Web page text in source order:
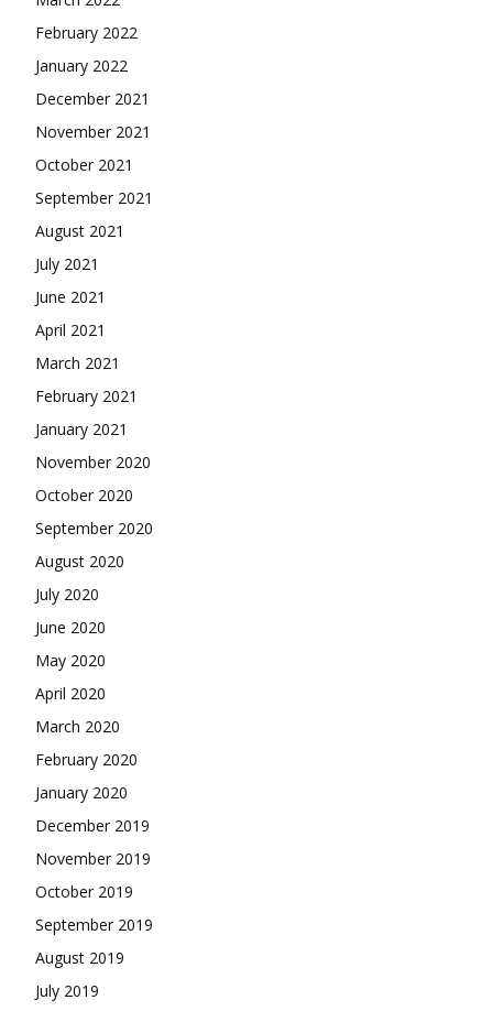
February 2022
January 2022
December 2021
November 2021
October 2021
September 2021
August 2021
July 2021
June 2021
April 2021
March 2021
February 2021
January 2021
November 2020
October 2020
September 2020
August 2020
July 2020
June 2020
May 2020
April 2020
March 2020
February 2020
January 2020
December 2019
November 2019
October 2019
September 2019
August 2019
July 2019